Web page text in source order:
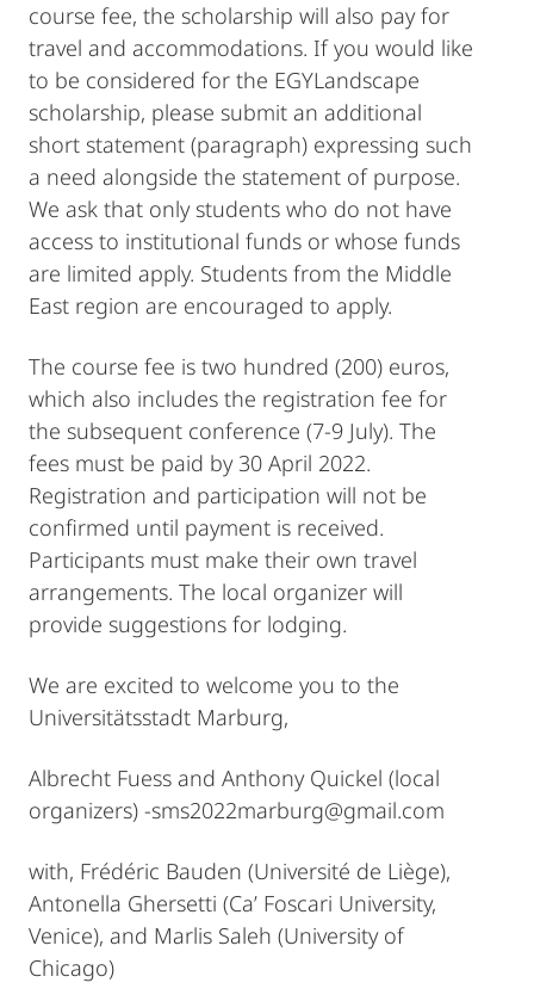
course fee, the scholarship will also pay for
travel and accommodations. If you would like
to be considered for the EGYLandscape
scholarship, please submit an additional
short statement (paragraph) expressing such
a need alongside the statement of purpose.
We ask that only students who do not have
access to institutional funds or whose funds
are limited apply. Students from the Middle
East region are encouraged to apply.
The course fee is two hundred (200) euros,
which also includes the registration fee for
the subsequent conference (7-9 July). The
fees must be paid by 30 April 2022.
Registration and participation will not be
confirmed until payment is received.
Participants must make their own travel
arrangements. The local organizer will
provide suggestions for lodging.
We are excited to welcome you to the
Universitätsstadt Marburg,
Albrecht Fuess and Anthony Quickel (local
organizers) -sms2022marburg@gmail.com
with, Frédéric Bauden (Université de Liège),
Antonella Ghersetti (Ca’ Foscari University,
Venice), and Marlis Saleh (University of
Chicago)